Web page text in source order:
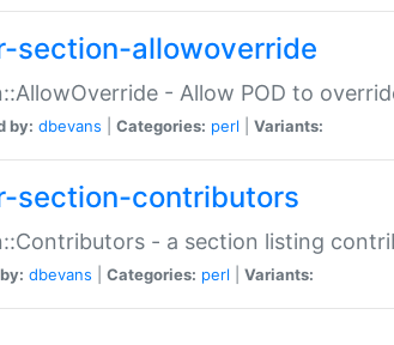
section-allowoverride
- Allow POD to
by: dbevans Categories: perl Variants:
section-contributors
- a section listing
dbevans Categories: perl Variants: